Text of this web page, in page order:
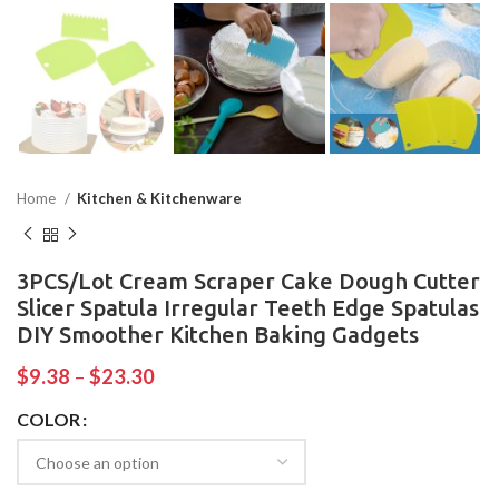
Home Kitchen & Kitchenware
3PCS/Lot Cream Scraper Cake Dough Cutter
Slicer Spatula Irregular Teeth Edge Spatulas
DIY Smoother Kitchen Baking Gadgets
$9.38 – $23.30
COLOR